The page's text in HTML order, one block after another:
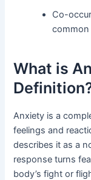
Co-
What is
Anxiety is a
feelings and
describes it as a
response turns
body’s fight or